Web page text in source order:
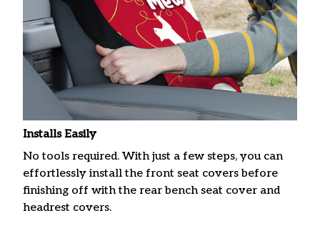
Installs Easily
No tools required. With just a few steps, you can
effortlessly install the front seat covers before
finishing off with the rear bench seat cover and
headrest covers.